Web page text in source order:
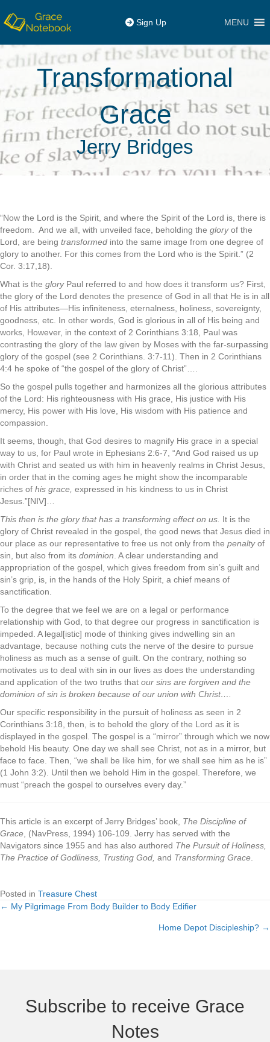
Sign Up MENU
Transformational
Grace
Jerry Bridges
“Now the Lord is the Spirit, and where the Spirit of the Lord is, there is
freedom. And we all, with unveiled face, beholding the gloryof the
Lord, are being transformed into the same image from one degree of
glory to another. For this comes from the Lord who is the Spirit.” (2
Cor. 3:17,18).
What is the gloryPaul referred to and how does it transform us? First,
the glory of the Lord denotes the presence of God in all that He is in all
of His attributes—His infiniteness, eternalness, holiness, sovereignty,
goodness, etc. In other words, God is glorious in all of His being and
works, However, in the context of 2 Corinthians 3:18, Paul was
contrasting the glory of the law given by Moses with the far-surpassing
glory of the gospel (see 2 Corinthians. 3:7-11). Then in 2 Corinthians
4:4 he spoke of “the gospel of the glory of Christ”….
So the gospel pulls together and harmonizes all the glorious attributes
of the Lord: His righteousness with His grace, His justice with His
mercy, His power with His love, His wisdom with His patience and
compassion.
It seems, though, that God desires to magnify His grace in a special
way to us, for Paul wrote in Ephesians 2:6-7, “And God raised us up
with Christ and seated us with him in heavenly realms in Christ Jesus,
in order that in the coming ages he might show the incomparable
riches of his grace, expressed in his kindness to us in Christ
Jesus.”[NIV]…
This then is the glory that has a transforming effect on us. It is the
glory of Christ revealed in the gospel, the good news that Jesus died in
our place as our representative to free us not only from the penaltyof
sin, but also from its dominion . A clear understanding and
appropriation of the gospel, which gives freedom from sin’s guilt and
sin’s grip, is, in the hands of the Holy Spirit, a chief means of
sanctification.
To the degree that we feel we are on a legal or performance
relationship with God, to that degree our progress in sanctification is
impeded. A legal[istic] mode of thinking gives indwelling sin an
advantage, because nothing cuts the nerve of the desire to pursue
holiness as much as a sense of guilt. On the contrary, nothing so
motivates us to deal with sin in our lives as does the understanding
and application of the two truths that our sins are forgiven and the
dominion of sin is broken because of our union with Christ….
Our specific responsibility in the pursuit of holiness as seen in 2
Corinthians 3:18, then, is to behold the glory of the Lord as it is
displayed in the gospel. The gospel is a “mirror” through which we now
behold His beauty. One day we shall see Christ, not as in a mirror, but
face to face. Then, “we shall be like him, for we shall see him as he is”
(1 John 3:2). Until then we behold Him in the gospel. Therefore, we
must “preach the gospel to ourselves every day.”
This article is an excerpt of Jerry Bridges’ book, The Discipline of
Grace , (NavPress, 1994) 106-109. Jerry has served with the
Navigators since 1955 and has also authored The Pursuit of Holiness,
The Practice of Godliness, Trusting God, and Transforming Grace
Posted in Treasure Chest
Posts
← My Pilgrimage From Body Builder to Body Edifier
Home Depot Discipleship? →
Subscribe to receive Grace
Notes